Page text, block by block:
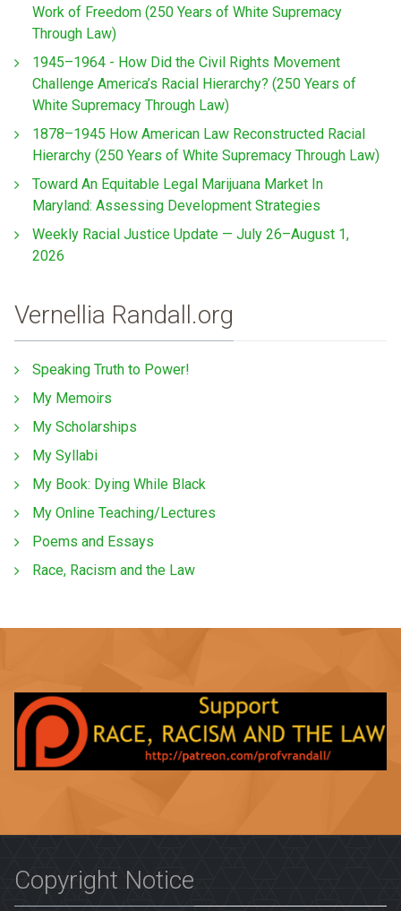
Work of Freedom (250 Years of White Supremacy
Through Law)
1945–1964 - How Did the Civil Rights Movement
Challenge America’s Racial Hierarchy? (250 Years of
White Supremacy Through Law)
1878–1945 How American Law Reconstructed Racial
Hierarchy (250 Years of White Supremacy Through Law)
Toward An Equitable Legal Marijuana Market In
Maryland: Assessing Development Strategies
Weekly Racial Justice Update — July 26–August 1,
2026
Vernellia Randall.org
Speaking Truth to Power!
My Memoirs
My Scholarships
My Syllabi
My Book: Dying While Black
My Online Teaching/Lectures
Poems and Essays
Race, Racism and the Law
Copyright Notice